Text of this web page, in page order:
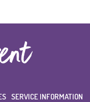
SERVICE INFORMATION